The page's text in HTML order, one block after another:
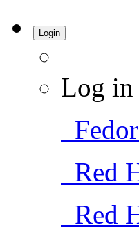
Login
Log in
Red
Red